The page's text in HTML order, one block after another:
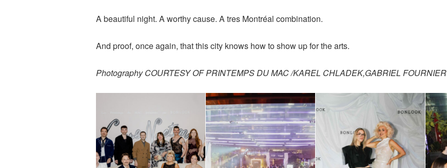
A beautiful night. A worthy cause. A tres Montréal combination.
And proof, once again, that this city knows how to show up for the arts.
Photography COURTESY OF PRINTEMPS DU MAC /KAREL CHLADEK,GABRIEL FOURNIER